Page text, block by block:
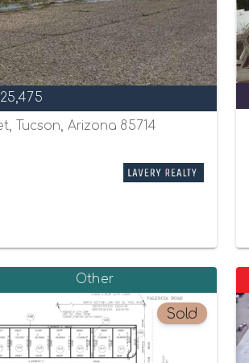
Tucson, Arizona 85714
Other
Sold